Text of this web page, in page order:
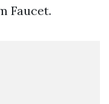
Faucet.